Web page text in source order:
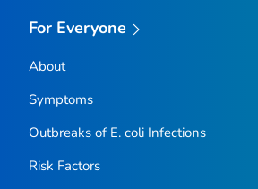
For Everyone
About
Symptoms
Outbreaks of E. coliInfections
Risk Factors